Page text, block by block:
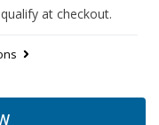
at checkout.